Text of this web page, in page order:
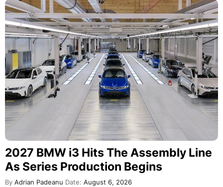
2027 BMW i3 Hits The Assembly Line
As Series Production Begins
By Adrian Padeanu Date: August 6, 2026